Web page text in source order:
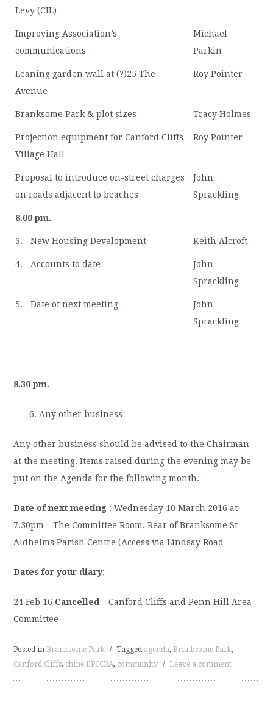
Levy (CIL)
Improving Association’s
communications
Michael
Parkin
Leaning garden wall at (?)25 The
Avenue
Roy Pointer
Branksome Park & plot sizes Tracy Holmes
Projection equipment for Canford Cliffs
Village Hall
Roy Pointer
Proposal to introduce on-street charges
on roads adjacent to beaches
John
Sprackling
8.00 pm.
3. New Housing Development Keith Alcroft
4. Accounts to date
John
Sprackling
5. Date of next meeting
John
Sprackling
8.30 pm.
Any other business
Any other business should be advised to the Chairman
at the meeting. Items raised during the evening may be
put on the Agenda for the following month.
Date of next meeting : Wednesday 10 March 2016 at
7.30pm – The Committee Room, Rear of Branksome St
Aldhelms Parish Centre (Access via Lindsay Road
Dates for your diary:
24 Feb 16 Cancelled – Canford Cliffs and Penn Hill Area
Committee
Posted in Branksome Park / Tagged agenda, Branksome Park,
Canford Cliffs, chine BPCCRA, community / Leave a comment